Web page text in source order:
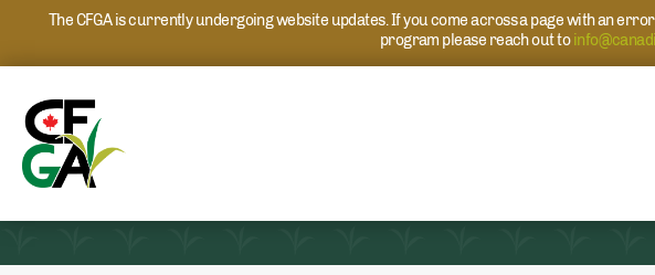
The CFGA is currently undergoing website updates. If you come across a page with an
program please reach out to